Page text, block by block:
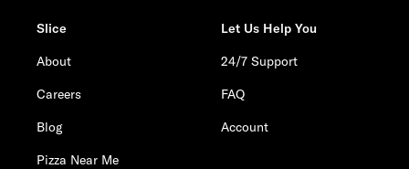
Slice
About
Careers
Blog
Pizza Near Me
Let Us Help You
24/7 Support
FAQ
Account